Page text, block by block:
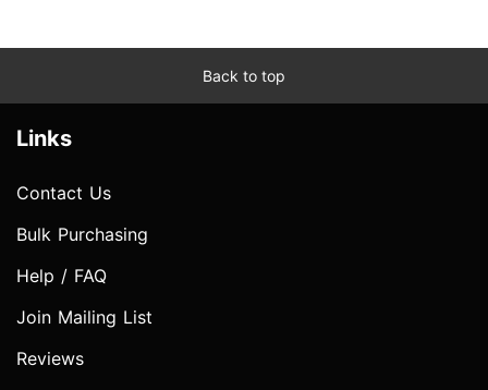
Back to top
Links
Contact Us
Bulk Purchasing
Help / FAQ
Join Mailing List
Reviews